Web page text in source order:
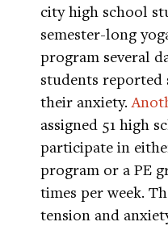
city high school
semester-long
program several
students
their anxiety.
assigned 51 high
participate in
program or a PE
times per week.
tension and